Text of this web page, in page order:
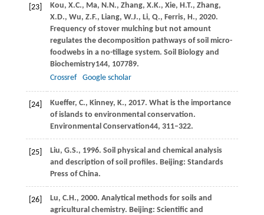
[23] Kou, X.C., Ma, N.N., Zhang, X.K., Xie, H.T., Zhang,
X.D., Wu, Z.F., Liang, W.J., Li, Q., Ferris, H., 2020.
Frequency of stover mulching but not amount
regulates the decomposition pathways of soil micro-
foodwebs in a no-tillage system. Soil Biology and
Biochemistry144, 107789.
Crossref
Google scholar
[24] Kueffer, C., Kinney, K., 2017. What is the importance
of islands to environmental conservation.
Environmental Conservation44, 311–322.
[25] Liu, G.S., 1996. Soil physical and chemical analysis
and description of soil profiles. Beijing: Standards
Press of China.
[26] Lu, C.H., 2000. Analytical methods for soils and
agricultural chemistry. Beijing: Scientific and